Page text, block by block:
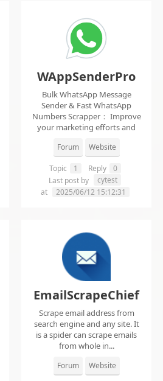
WAppSenderPro
Bulk WhatsApp Message
Sender & Fast WhatsApp
Numbers Scrapper： Improve
your marketing efforts and
Forum Website
Topic 1 Reply
0
Last post by
cytest
at
2025/06/12 15:12:31
EmailScrapeChief
Scrape email address from
search engine and any site. It
is a spider can scrape emails
from whole in...
Forum Website